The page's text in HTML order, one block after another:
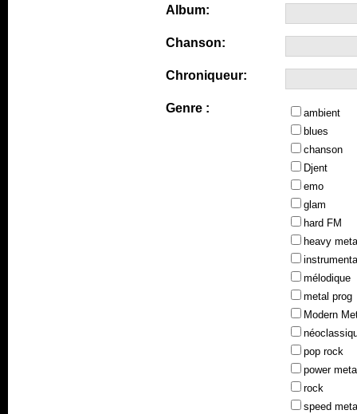
Album:
Chanson:
Chroniqueur:
Genre :
ambient
blues
chanson
Djent
emo
glam
hard FM
heavy
mélodique
metal prog
Modern
pop rock
power
rock
speed